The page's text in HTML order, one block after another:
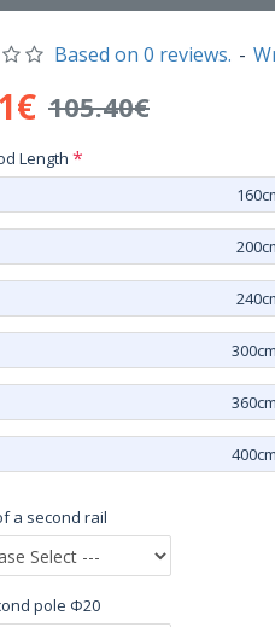
Based on 0 reviews. -
105.40€
Length
300cm
360cm
400cm
a second rail
pole Φ20